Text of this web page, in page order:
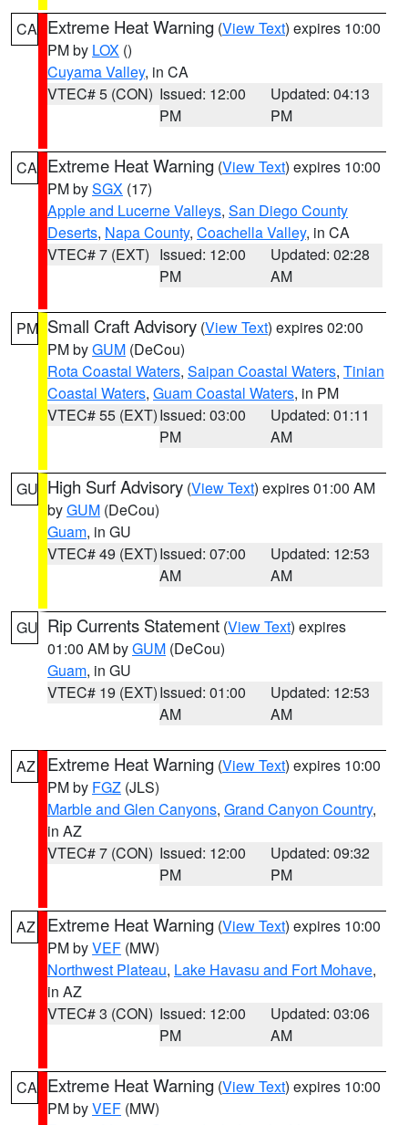
CA Extreme Heat Warning (View Text) expires 10:00
PM by LOX ()
Cuyama Valley, in CA
VTEC# 5 (CON) Issued: 12:00
PM
Updated: 04:13
PM
CA Extreme Heat Warning (View Text) expires 10:00
PM bySGX (17)
Apple and Lucerne Valleys, San Diego County
Deserts, Napa County, Coachella Valley, in CA
VTEC# 7 (EXT) Issued: 12:00
PM
Updated: 02:28
AM
PM Small Craft Advisory (View Text) expires 02:00
PM byGUM (DeCou)
Rota Coastal Waters, Saipan Coastal Waters, Tinian
Coastal Waters, Guam Coastal Waters, in PM
VTEC# 55 (EXT)Issued: 03:00
PM
Updated: 01:11
AM
GU High Surf Advisory (View Text) expires 01:00 AM
byGUM (DeCou)
Guam, in GU
VTEC# 49 (EXT)Issued: 07:00
AM
Updated: 12:53
AM
GU Rip Currents Statement (View Text) expires
01:00 AM byGUM (DeCou)
Guam, in GU
VTEC# 19 (EXT)Issued: 01:00
AM
Updated: 12:53
AM
AZ Extreme Heat Warning (View Text) expires 10:00
PM by FGZ (JLS)
Marble and Glen Canyons, Grand Canyon Country,
in AZ
VTEC# 7 (CON) Issued: 12:00
PM
Updated: 09:32
PM
AZ Extreme Heat Warning (View Text) expires 10:00
PM byVEF (MW)
Northwest Plateau, Lake Havasu and Fort Mohave,
in AZ
VTEC# 3 (CON) Issued: 12:00
PM
Updated: 03:06
AM
CA Extreme Heat Warning (View Text) expires 10:00
PM byVEF (MW)